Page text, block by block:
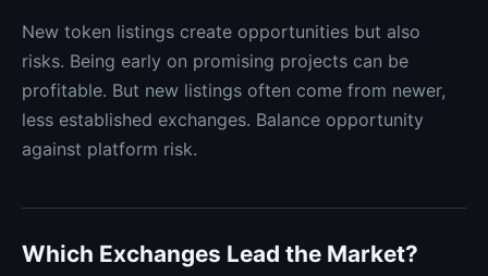
New token listings create opportunities but also
risks. Being early on promising projects can be
profitable. But new listings often come from newer,
less established exchanges. Balance opportunity
against platform risk.
Which Exchanges Lead the Market?